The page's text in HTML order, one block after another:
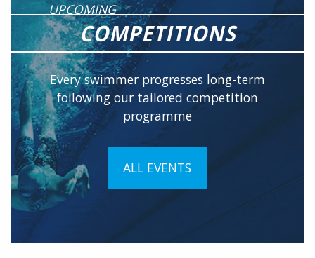
UPCOMING
COMPETITIONS
Every swimmer progresses long-term
following our tailored competition
programme
ALL EVENTS